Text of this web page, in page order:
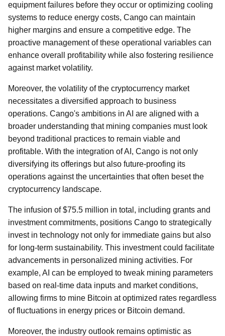
equipment failures before they occur or optimizing cooling
systems to reduce energy costs, Cango can maintain
higher margins and ensure a competitive edge. The
proactive management of these operational variables can
enhance overall profitability while also fostering resilience
against market volatility.
Moreover, the volatility of the cryptocurrency market
necessitates a diversified approach to business
operations. Cango's ambitions in AI are aligned with a
broader understanding that mining companies must look
beyond traditional practices to remain viable and
profitable. With the integration of AI, Cango is not only
diversifying its offerings but also future-proofing its
operations against the uncertainties that often beset the
cryptocurrency landscape.
The infusion of $75.5 million in total, including grants and
investment commitments, positions Cango to strategically
invest in technology not only for immediate gains but also
for long-term sustainability. This investment could facilitate
advancements in personalized mining activities. For
example, AI can be employed to tweak mining parameters
based on real-time data inputs and market conditions,
allowing firms to mine Bitcoin at optimized rates regardless
of fluctuations in energy prices or Bitcoin demand.
Moreover, the industry outlook remains optimistic as